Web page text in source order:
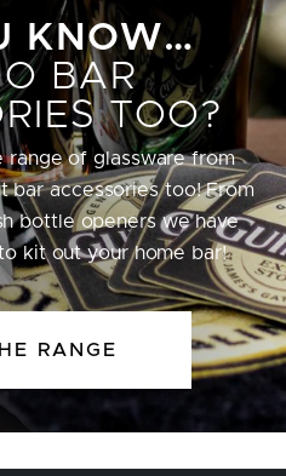
KNOW…
BAR
TOO?
range of glassware from
bar accessories too! From
bottle openers we have
kit out your home bar!
RANGE